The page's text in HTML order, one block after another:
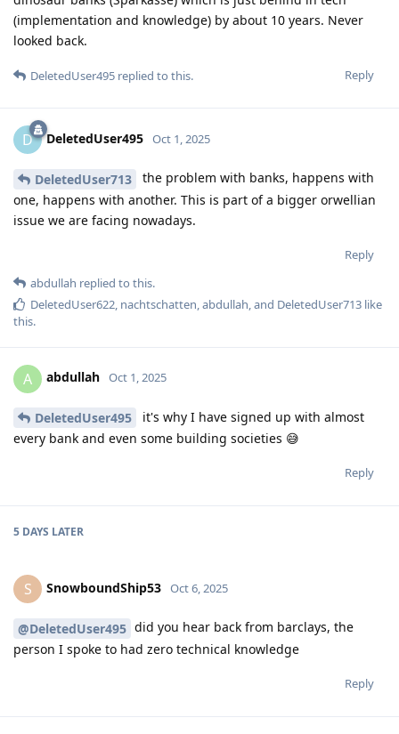
(implementation and knowledge) by about 10 years. Never
looked back.
Reply
DeletedUser495 replied to this.
D DeletedUser495 Oct 1, 2025
DeletedUser713
the problem with banks, happens with
one, happens with another. This is part of a bigger orwellian
issue we are facing nowadays.
Reply
abdullah replied to this.
DeletedUser622 nachtschatten abdullah , and DeletedUser713 like
this.
A abdullah Oct 1, 2025
DeletedUser495
it's why I have signed up with almost
every bank and even some building societies 😅
Reply
5 DAYS LATER
S SnowboundShip53 Oct 6, 2025
@DeletedUser495 did you hear back from barclays, the
person I spoke to had zero technical knowledge
Reply